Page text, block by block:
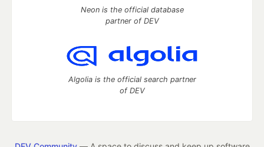
Neon is the official database
partner of DEV
Algolia is the official search partner
of DEV